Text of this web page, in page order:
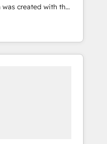
の一部をAIが自律実
・実装。Breeze・
させ、役割定義・運
て設計します。 3️⃣
was created with the
at the
environments
processes and